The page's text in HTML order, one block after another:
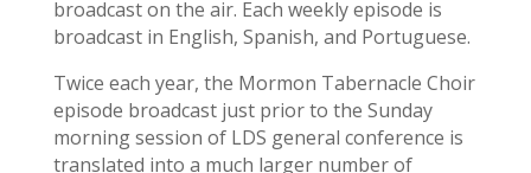
broadcast on the air. Each weekly episode is
broadcast in English, Spanish, and Portuguese.
Twice each year, the Mormon Tabernacle Choir
episode broadcast just prior to the Sunday
morning session of LDS general conference is
translated into a much larger number of